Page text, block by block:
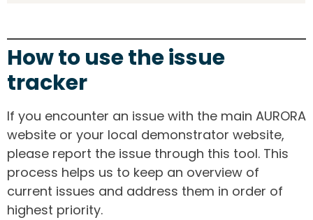
How to use the issue
tracker
If you encounter an issue with the main AURORA
website or your local demonstrator website,
please report the issue through this tool. This
process helps us to keep an overview of
current issues and address them in order of
highest priority.